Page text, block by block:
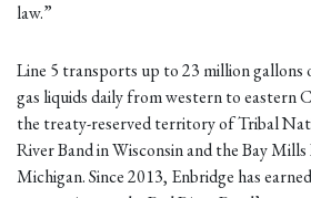
law.”
Line 5 transports up to 23 million gallons
gas liquids daily from western to eastern
the treaty-reserved territory of Tribal
River Band in Wisconsin and the Bay
Michigan. Since 2013, Enbridge has